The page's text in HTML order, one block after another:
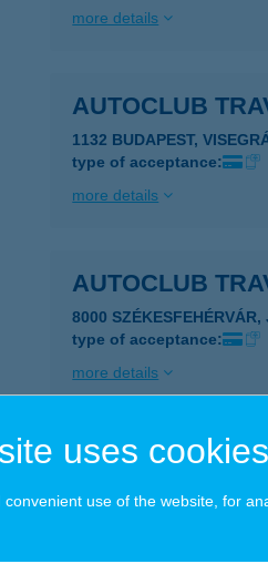
more details
AUTOCLUB
1132 BUDAPEST,
type of acceptance:
more details
AUTOCLUB
8000
type of acceptance:
more details
AUTOCLUB
4400 NYÍREGYHÁZA,
uses cookies
use of the website, for